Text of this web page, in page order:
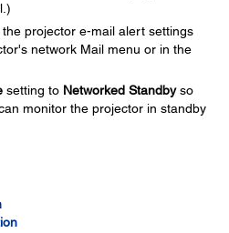
projector e-mail alert settings
network Mail menu or in the
setting to Networked Standbyso
monitor the projector in standby